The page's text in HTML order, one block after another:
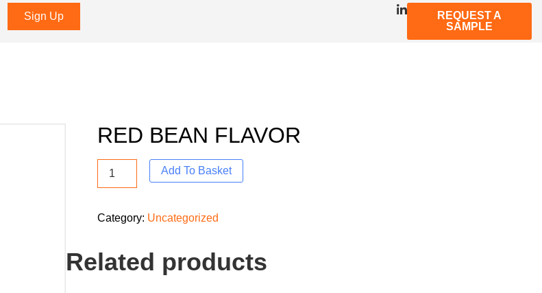
Sign Up
REQUEST A
SAMPLE
RED BEAN FLAVOR
Add To Basket
Category: Uncategorized
Related products